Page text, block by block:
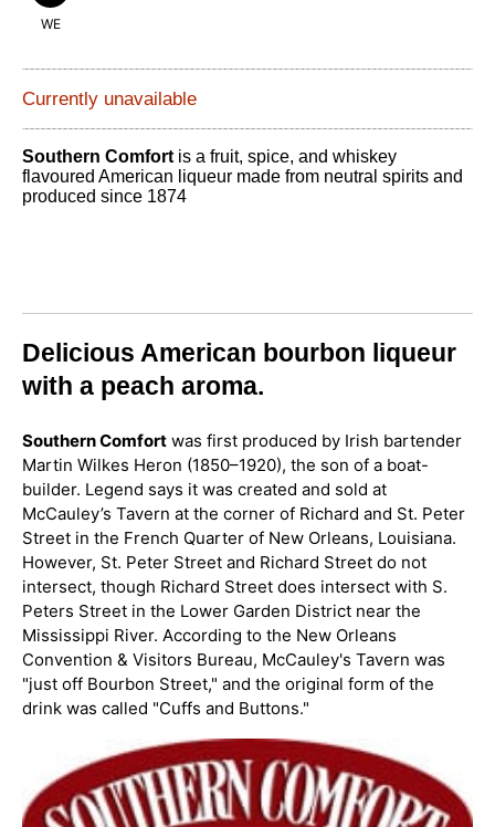
WE
Currently unavailable
Southern Comfort is a fruit, spice, and whiskey
flavoured American liqueur made from neutral spirits and
produced since 1874
Delicious American bourbon liqueur
with a peach aroma.
Southern Comfort was first produced by Irish bartender
Martin Wilkes Heron (1850–1920), the son of a boat-
builder. Legend says it was created and sold at
McCauley’s Tavern at the corner of Richard and St. Peter
Street in the French Quarter of New Orleans, Louisiana.
However, St. Peter Street and Richard Street do not
intersect, though Richard Street does intersect with S.
Peters Street in the Lower Garden District near the
Mississippi River. According to the New Orleans
Convention & Visitors Bureau, McCauley's Tavern was
"just off Bourbon Street," and the original form of the
drink was called "Cuffs and Buttons."